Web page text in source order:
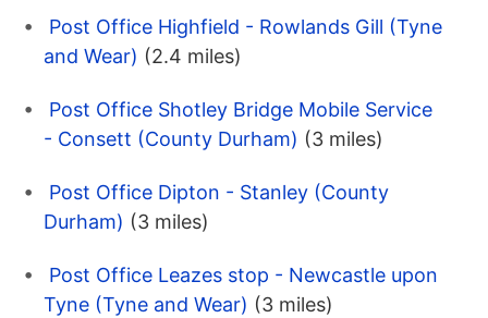
Post Office Highfield - Rowlands Gill (Tyne
and Wear) (2.4 miles)
Post Office Shotley Bridge Mobile Service
- Consett (County Durham) (3 miles)
Post Office Dipton - Stanley (County
Durham) (3 miles)
Post Office Leazes stop - Newcastle upon
Tyne (Tyne and Wear) (3 miles)